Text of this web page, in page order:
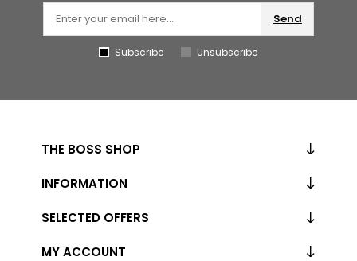
Send
Subscribe Unsubscribe
THE BOSS SHOP
INFORMATION
SELECTED OFFERS
MY ACCOUNT